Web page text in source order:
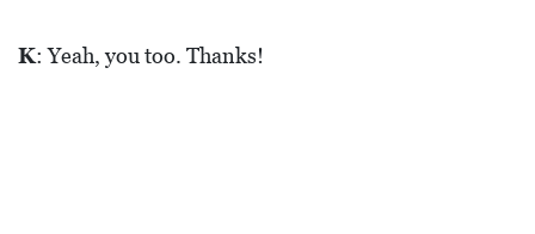
K: Yeah, you too. Thanks!